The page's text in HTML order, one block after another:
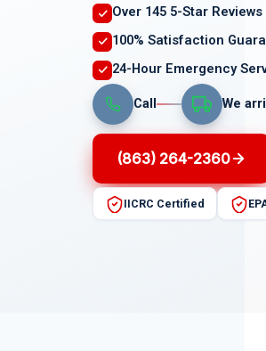
Over 145 5-Star Reviews
100% Satisfaction
24-Hour Emergency
Call We
(863) 264-2360
IICRC Certified